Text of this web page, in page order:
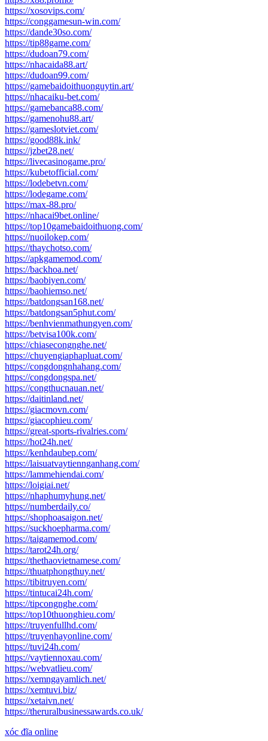
https://xosovips.com/
https://conggamesun-win.com/
https://dande30so.com/
https://tip88game.com/
https://dudoan79.com/
https://nhacaida88.art/
https://dudoan99.com/
https://gamebaidoithuonguytin.art/
https://nhacaiku-bet.com/
https://gamebanca88.com/
https://gamenohu88.art/
https://gameslotviet.com/
https://good88k.ink/
https://jzbet28.net/
https://livecasinogame.pro/
https://kubetofficial.com/
https://lodebetvn.com/
https://lodegame.com/
https://max-88.pro/
https://nhacai9bet.online/
https://top10gamebaidoithuong.com/
https://nuoilokep.com/
https://thaychotso.com/
https://apkgamemod.com/
https://backhoa.net/
https://baobiyen.com/
https://baohiemso.net/
https://batdongsan168.net/
https://batdongsan5phut.com/
https://benhvienmathungyen.com/
https://betvisa100k.com/
https://chiasecongnghe.net/
https://chuyengiaphapluat.com/
https://congdongnhahang.com/
https://congdongspa.net/
https://congthucnauan.net/
https://daitinland.net/
https://giacmovn.com/
https://giacophieu.com/
https://great-sports-rivalries.com/
https://hot24h.net/
https://kenhdaubep.com/
https://laisuatvaytiennganhang.com/
https://lammehiendai.com/
https://loigiai.net/
https://nhaphumyhung.net/
https://numberdaily.co/
https://shophoasaigon.net/
https://suckhoepharma.com/
https://taigamemod.com/
https://tarot24h.org/
https://thethaovietnamese.com/
https://thuatphongthuy.net/
https://tibitruyen.com/
https://tintucai24h.com/
https://tipcongnghe.com/
https://top10thuonghieu.com/
https://truyenfullhd.com/
https://truyenhayonline.com/
https://tuvi24h.com/
https://vaytiennoxau.com/
https://webvatlieu.com/
https://xemngayamlich.net/
https://xemtuvi.biz/
https://xetaivn.net/
https://theruralbusinessawards.co.uk/
xóc đĩa online